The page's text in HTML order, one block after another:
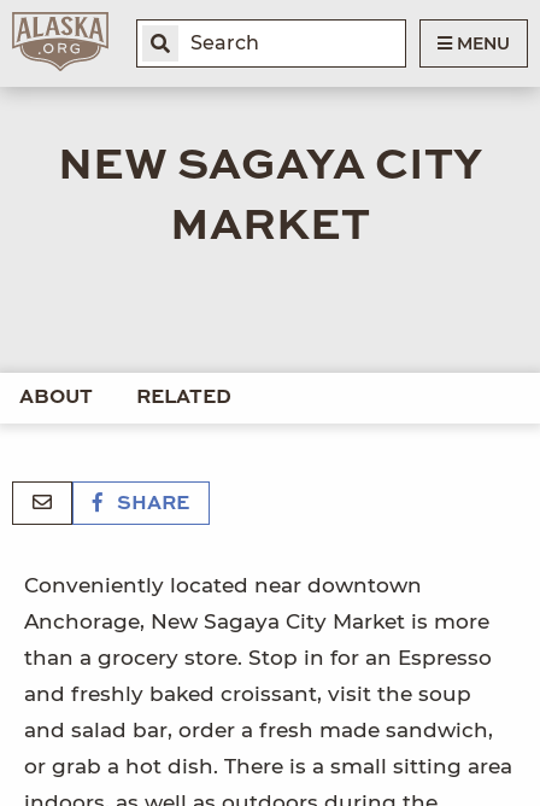
MENU
NEW SAGAYA CITY
MARKET
ABOUT RELATED
SHARE
Conveniently located near downtown
Anchorage, New Sagaya City Market is more
than a grocery store. Stop in for an Espresso
and freshly baked croissant, visit the soup
and salad bar, order a fresh made sandwich,
or grab a hot dish. There is a small sitting area